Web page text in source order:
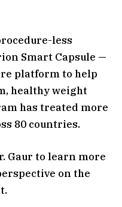
less
Smart Capsule —
platform to help
healthy weight
has treated more
80 countries.
Gaur to learn more
on the